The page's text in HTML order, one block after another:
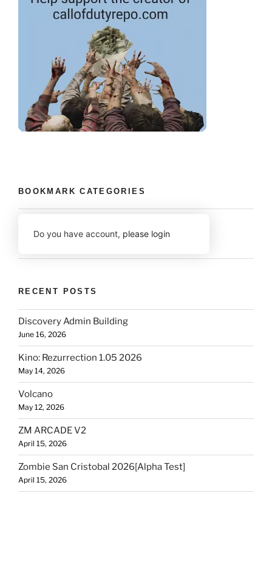
BOOKMARK CATEGORIES
Do you have account, please login
RECENT POSTS
Discovery Admin Building
June 16, 2026
Kino: Rezurrection 1.05 2026
May 14, 2026
Volcano
May 12, 2026
ZM ARCADE V2
April 15, 2026
Zombie San Cristobal 2026[Alpha Test]
April 15, 2026